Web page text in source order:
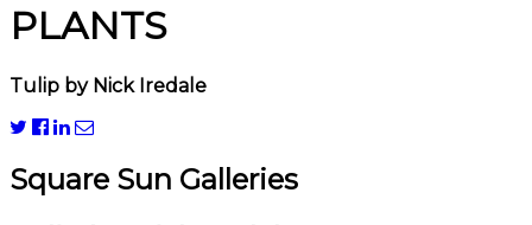
PLANTS
Tulip by Nick Iredale
Square Sun Galleries